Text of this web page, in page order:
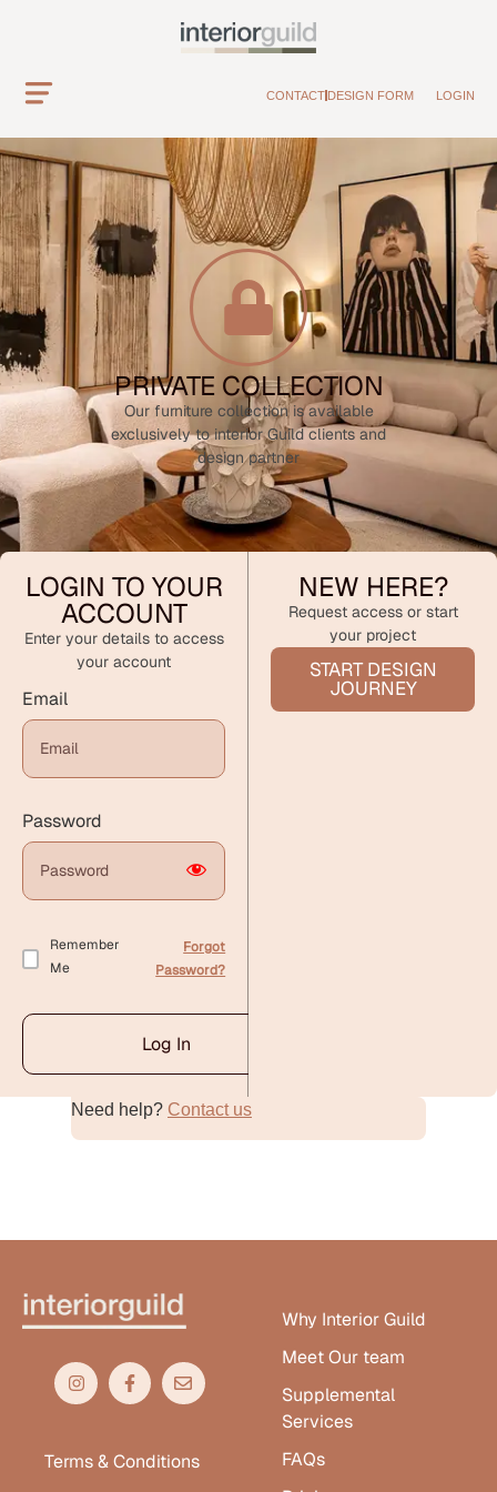
CONTACT DESIGN FORM LOGIN
PRIVATE COLLECTION
Our furniture collection is available
exclusively to interior Guild clients and
design partner
LOGIN TO YOUR
ACCOUNT
Enter your details to access
your account
Email
Password
Remember
Me
Forgot
Password?
Log In
Alternative:
NEW HERE?
Request access or start
your project
START DESIGN
JOURNEY
Need help? Contact us
Terms & Conditions
Why Interior Guild
Meet Our team
Supplemental
Services
FAQs